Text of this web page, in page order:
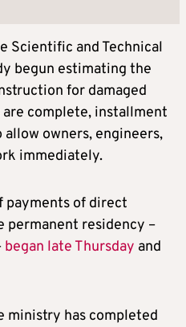
Scientific and Technical
begun estimating the
for damaged
are complete, installment
owners, engineers,
immediately.
payments of direct
permanent residency –
began late Thursday and
ministry has completed